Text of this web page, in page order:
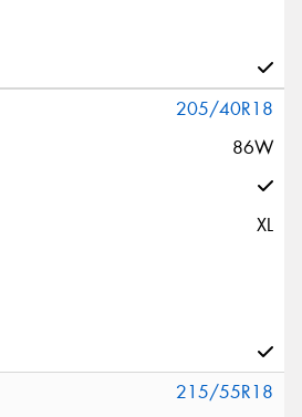
205/40R18
86W
XL
215/55R18